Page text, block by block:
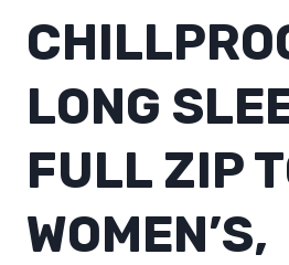
LONG
FULL ZIP
WOMEN’S,